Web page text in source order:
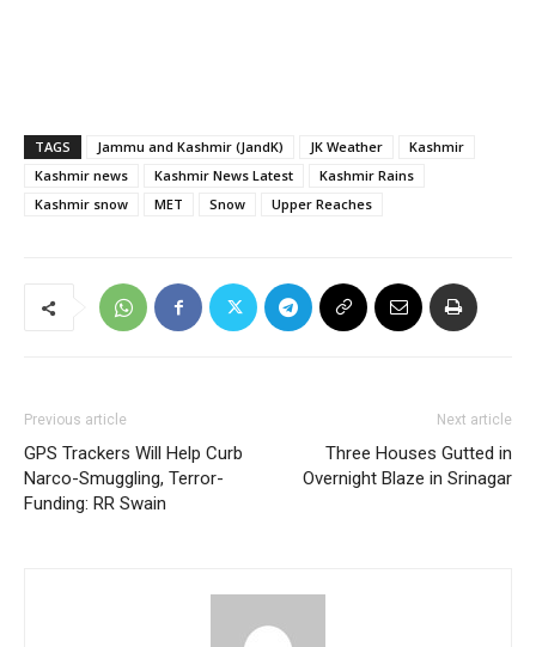
TAGS Jammu and Kashmir (JandK) JK Weather
Kashmir
Kashmir news
Kashmir News Latest
Kashmir Rains
Kashmir snow
MET Snow Upper Reaches
Previous article
GPS Trackers Will Help Curb
Narco-Smuggling, Terror-
Funding: RR Swain
Next article
Three Houses Gutted in
Overnight Blaze in Srinagar